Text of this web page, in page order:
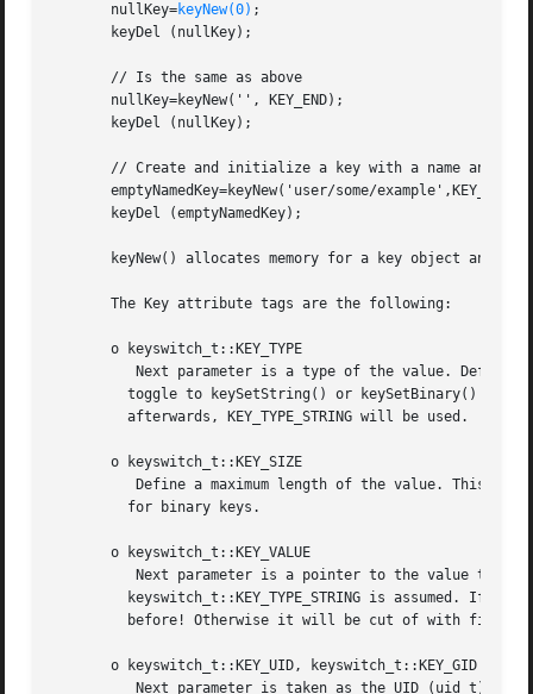
       nullKey=
keyNew(0) ;
       keyDel (nullKey);
       // Is the same as above
       nullKey=keyNew('', KEY_END);
       keyDel (nullKey);
// Create and initialize a key with a name and
       emptyNamedKey=keyNew('user/some/example',KEY_END);
       keyDel (emptyNamedKey);
keyNew() allocates memory for a key object and
       The Key attribute tags are the following:
       o keyswitch_t::KEY_TYPE
Next parameter is a type of the value.
toggle to keySetString() or keySetBinary()
         afterwards, KEY_TYPE_STRING will be used.
       o keyswitch_t::KEY_SIZE
Define a maximum length of the value. This is
         for binary keys.
       o keyswitch_t::KEY_VALUE
Next parameter is a pointer to the value that
keyswitch_t::KEY_TYPE_STRING is assumed. If
before! Otherwise it will be cut of with first
       o keyswitch_t::KEY_UID, keyswitch_t::KEY_GID
Next parameter is taken as the UID (uid_t) or